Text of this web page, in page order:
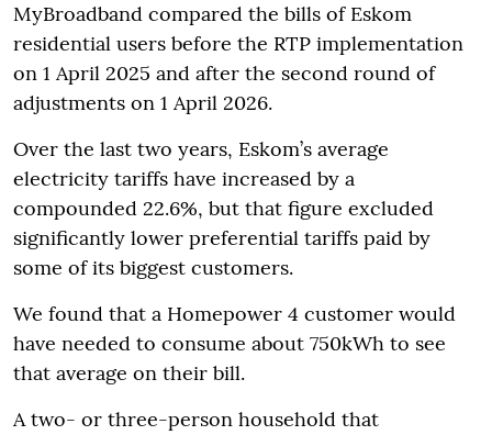
MyBroadband compared the bills of Eskom
residential users before the RTP implementation
on 1 April 2025 and after the second round of
adjustments on 1 April 2026.
Over the last two years, Eskom’s average
electricity tariffs have increased by a
compounded 22.6%, but that figure excluded
significantly lower preferential tariffs paid by
some of its biggest customers.
We found that a Homepower 4 customer would
have needed to consume about 750kWh to see
that average on their bill.
A two- or three-person household that